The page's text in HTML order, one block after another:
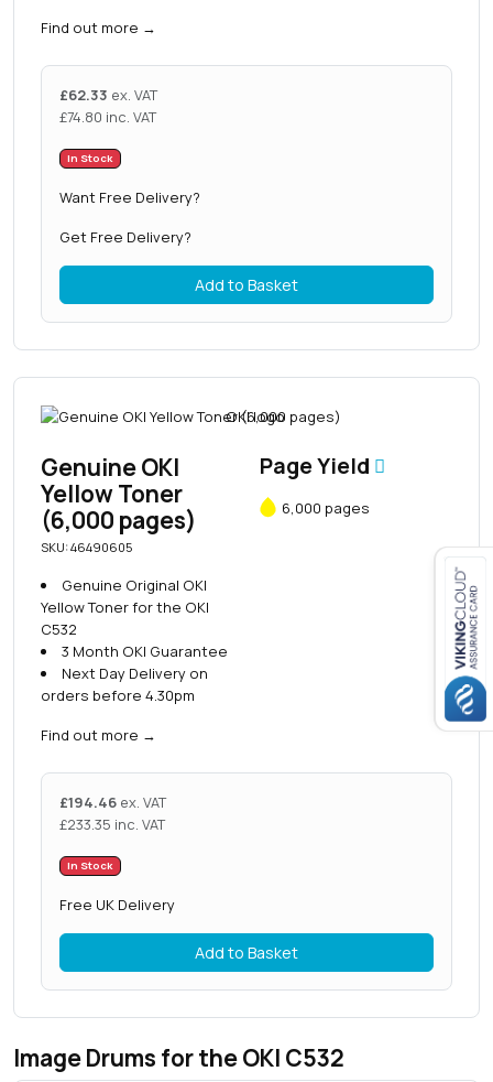
Find out more →
£62.33 ex. VAT
£74.80 inc. VAT
In Stock
Want Free Delivery?
Get Free Delivery?
Add to Basket
Genuine OKI
Yellow Toner
(6,000 pages)
SKU: 46490605
Genuine Original OKI
Yellow Toner for the OKI
C532
3 Month OKI Guarantee
Next Day Delivery on
orders before 4.30pm
Find out more →
Page Yield
6,000 pages
£194.46 ex. VAT
£233.35 inc. VAT
In Stock
Free UK Delivery
Add to Basket
Image Drums for the OKI C532